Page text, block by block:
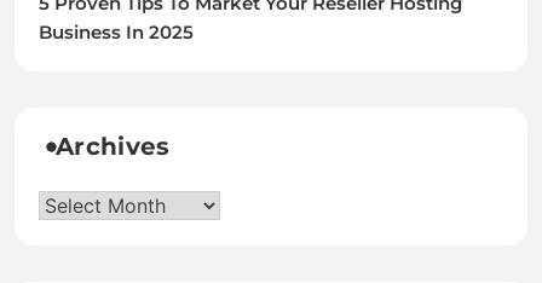
Business In 2025
Archives
Archives